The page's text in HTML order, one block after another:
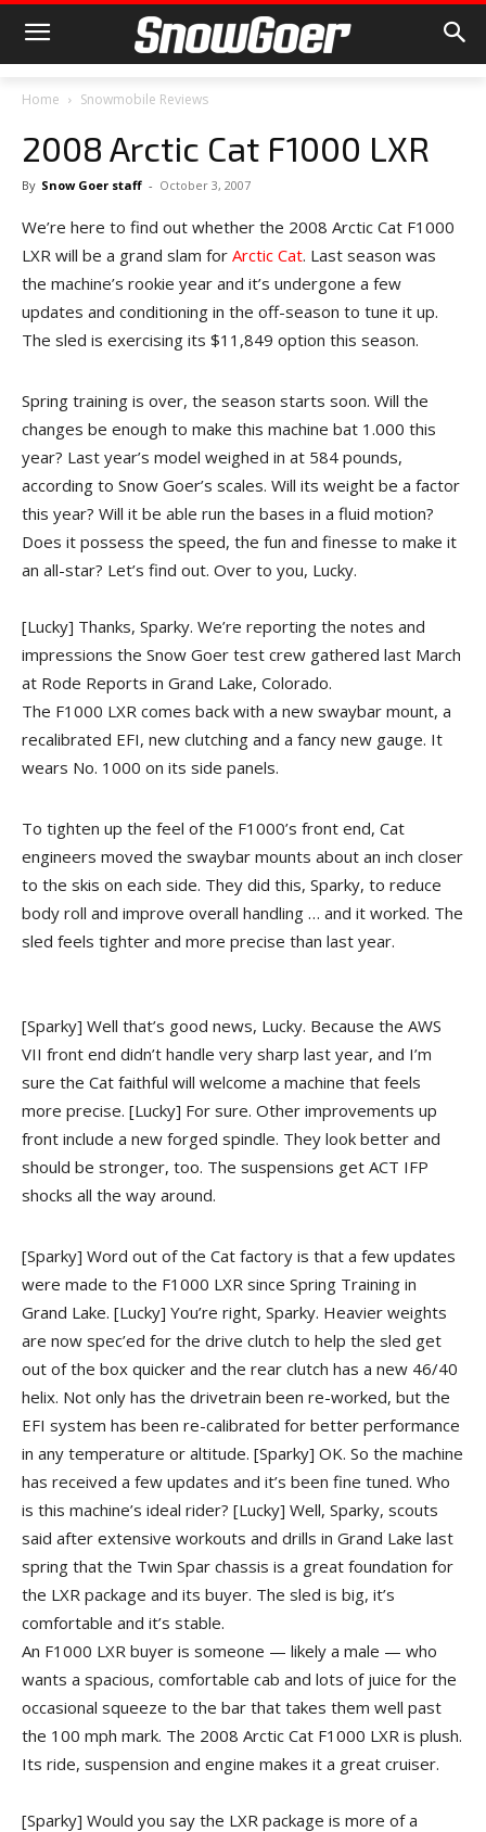
Home Snowmobile Reviews
2008 Arctic Cat F1000 LXR
By Snow Goer staff - October 3, 2007
We’re here to find out whether the 2008 Arctic Cat F1000
LXR will be a grand slam for Arctic Cat. Last season was
the machine’s rookie year and it’s undergone a few
updates and conditioning in the off-season to tune it up.
The sled is exercising its $11,849 option this season.
Spring training is over, the season starts soon. Will the
changes be enough to make this machine bat 1.000 this
year? Last year’s model weighed in at 584 pounds,
according to Snow Goer’s scales. Will its weight be a factor
this year? Will it be able run the bases in a fluid motion?
Does it possess the speed, the fun and finesse to make it
an all-star? Let’s find out. Over to you, Lucky.
[Lucky] Thanks, Sparky. We’re reporting the notes and
impressions the Snow Goer test crew gathered last March
at Rode Reports in Grand Lake, Colorado.
The F1000 LXR comes back with a new swaybar mount, a
recalibrated EFI, new clutching and a fancy new gauge. It
wears No. 1000 on its side panels.
To tighten up the feel of the F1000’s front end, Cat
engineers moved the swaybar mounts about an inch closer
to the skis on each side. They did this, Sparky, to reduce
body roll and improve overall handling … and it worked. The
sled feels tighter and more precise than last year.
[Sparky] Well that’s good news, Lucky. Because the AWS
VII front end didn’t handle very sharp last year, and I’m
sure the Cat faithful will welcome a machine that feels
more precise. [Lucky] For sure. Other improvements up
front include a new forged spindle. They look better and
should be stronger, too. The suspensions get ACT IFP
shocks all the way around.
[Sparky] Word out of the Cat factory is that a few updates
were made to the F1000 LXR since Spring Training in
Grand Lake. [Lucky] You’re right, Sparky. Heavier weights
are now spec’ed for the drive clutch to help the sled get
out of the box quicker and the rear clutch has a new 46/40
helix. Not only has the drivetrain been re-worked, but the
EFI system has been re-calibrated for better performance
in any temperature or altitude. [Sparky] OK. So the machine
has received a few updates and it’s been fine tuned. Who
is this machine’s ideal rider? [Lucky] Well, Sparky, scouts
said after extensive workouts and drills in Grand Lake last
spring that the Twin Spar chassis is a great foundation for
the LXR package and its buyer. The sled is big, it’s
comfortable and it’s stable.
An F1000 LXR buyer is someone — likely a male — who
wants a spacious, comfortable cab and lots of juice for the
occasional squeeze to the bar that takes them well past
the 100 mph mark. The 2008 Arctic Cat F1000 LXR is plush.
Its ride, suspension and engine makes it a great cruiser.
[Sparky] Would you say the LXR package is more of a